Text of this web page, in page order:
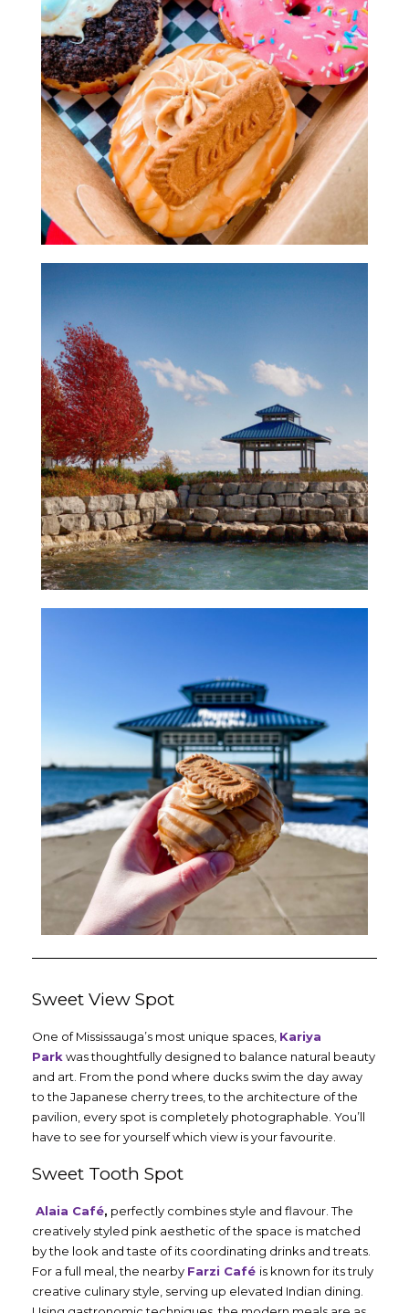
Sweet View Spot
One of Mississauga’s most unique spaces, Kariya
Park was thoughtfully designed to balance natural beauty
and art. From the pond where ducks swim the day away
to the Japanese cherry trees, to the architecture of the
pavilion, every spot is completely photographable. You’ll
have to see for yourself which view is your favourite.
Sweet Tooth Spot
Alaia Café, perfectly combines style and flavour. The
creatively styled pink aesthetic of the space is matched
by the look and taste of its coordinating drinks and treats.
For a full meal, the nearby Farzi Café is known for its truly
creative culinary style, serving up elevated Indian dining.